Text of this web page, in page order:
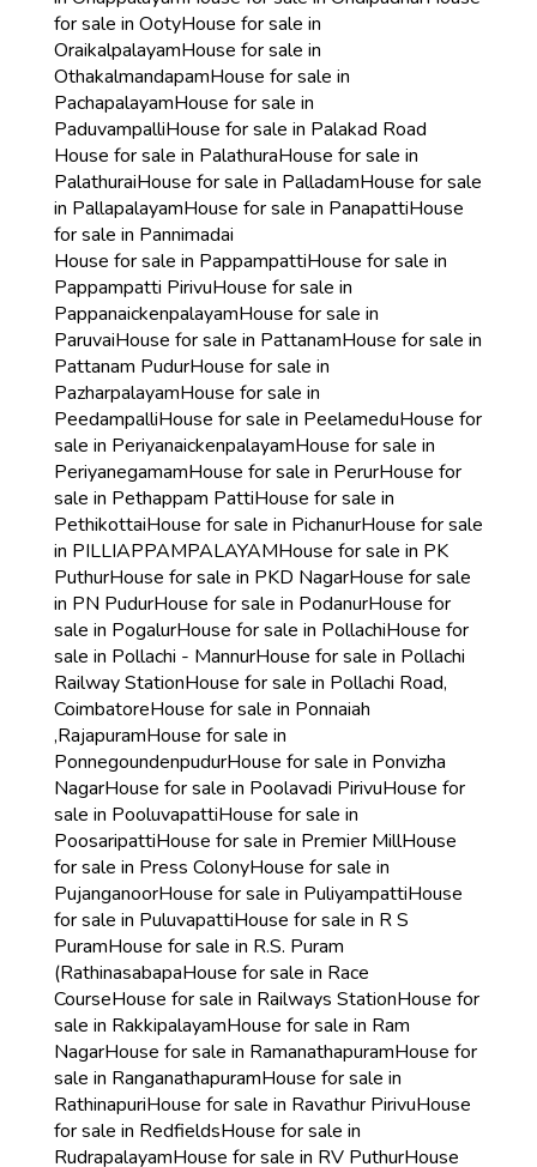
for sale in OotyHouse for sale in
OraikalpalayamHouse for sale in
OthakalmandapamHouse for sale in
PachapalayamHouse for sale in
PaduvampalliHouse for sale in Palakad Road
House for sale in PalathuraHouse for sale in
PalathuraiHouse for sale in PalladamHouse for sale
in PallapalayamHouse for sale in PanapattiHouse
for sale in Pannimadai
House for sale in PappampattiHouse for sale in
Pappampatti PirivuHouse for sale in
PappanaickenpalayamHouse for sale in
ParuvaiHouse for sale in PattanamHouse for sale in
Pattanam PudurHouse for sale in
PazharpalayamHouse for sale in
PeedampalliHouse for sale in PeelameduHouse for
sale in PeriyanaickenpalayamHouse for sale in
PeriyanegamamHouse for sale in PerurHouse for
sale in Pethappam PattiHouse for sale in
PethikottaiHouse for sale in PichanurHouse for sale
in PILLIAPPAMPALAYAMHouse for sale in PK
PuthurHouse for sale in PKD NagarHouse for sale
in PN PudurHouse for sale in PodanurHouse for
sale in PogalurHouse for sale in PollachiHouse for
sale in Pollachi - MannurHouse for sale in Pollachi
Railway StationHouse for sale in Pollachi Road,
CoimbatoreHouse for sale in Ponnaiah
,RajapuramHouse for sale in
PonnegoundenpudurHouse for sale in Ponvizha
NagarHouse for sale in Poolavadi PirivuHouse for
sale in PooluvapattiHouse for sale in
PoosaripattiHouse for sale in Premier MillHouse
for sale in Press ColonyHouse for sale in
PujanganoorHouse for sale in PuliyampattiHouse
for sale in PuluvapattiHouse for sale in R S
PuramHouse for sale in R.S. Puram
(RathinasabapaHouse for sale in Race
CourseHouse for sale in Railways StationHouse for
sale in RakkipalayamHouse for sale in Ram
NagarHouse for sale in RamanathapuramHouse for
sale in RanganathapuramHouse for sale in
RathinapuriHouse for sale in Ravathur PirivuHouse
for sale in RedfieldsHouse for sale in
RudrapalayamHouse for sale in RV PuthurHouse